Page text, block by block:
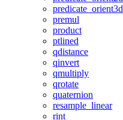
predicate_orient3d
premul
product
ptlined
qdistance
qinvert
qmultiply
qrotate
quaternion
resample_linear
rint